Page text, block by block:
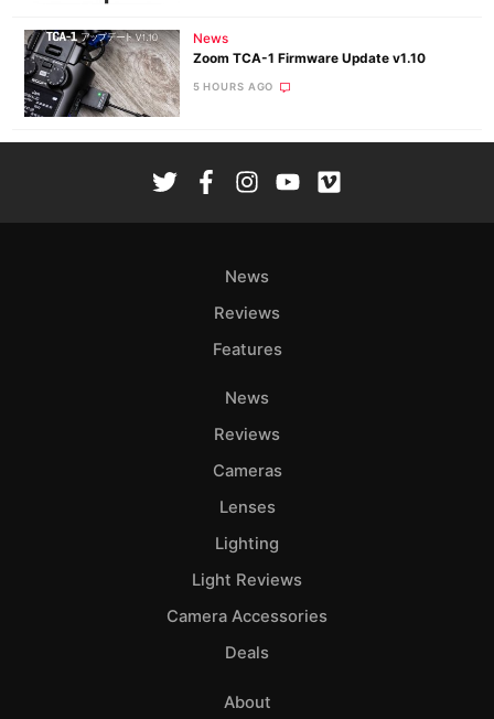
News
Zoom TCA-1 Firmware Update v1.10
5 HOURS AGO
News
Reviews
Features
News
Reviews
Cameras
Lenses
Lighting
Light Reviews
Camera Accessories
Deals
About